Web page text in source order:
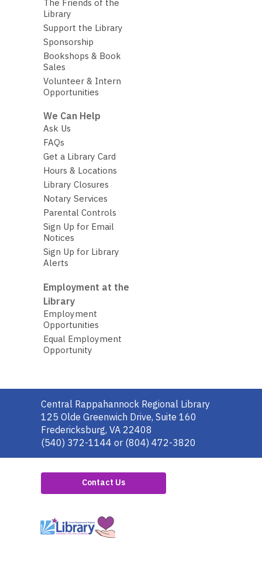
The Friends of the
Library
Support the Library
Sponsorship
Bookshops & Book
Sales
Volunteer & Intern
Opportunities
We Can Help
Ask Us
FAQs
Get a Library Card
Hours & Locations
Library Closures
Notary Services
Parental Controls
Sign Up for Email
Notices
Sign Up for Library
Alerts
Employment at the
Library
Employment
Opportunities
Equal Employment
Opportunity
Contact
the
Library
Central Rappahannock Regional Library
125 Olde Greenwich Drive, Suite 160
Fredericksburg, VA 22408
(540) 372-1144 or (804) 472-3820
Contact Us